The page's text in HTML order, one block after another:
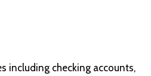
including checking accounts,